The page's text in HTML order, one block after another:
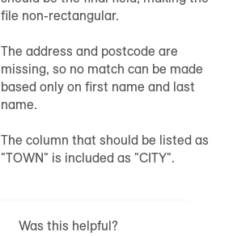
file non-rectangular.
The address and postcode are
missing, so no match can be made
based only on first name and last
name.
The column that should be listed as
"TOWN" is included as "CITY".
Was this helpful?